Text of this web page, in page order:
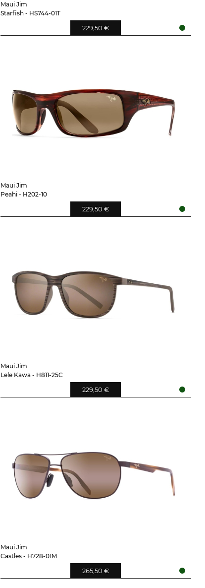
Maui Jim
Starfish - HS744-01T
229,50 €
Maui Jim
Peahi - H202-10
229,50 €
Maui Jim
Lele Kawa - H811-25C
229,50 €
Maui Jim
Castles - H728-01M
265,50 €